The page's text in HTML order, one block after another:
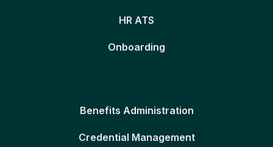
HR ATS
Onboarding
Benefits Administration
Credential Management